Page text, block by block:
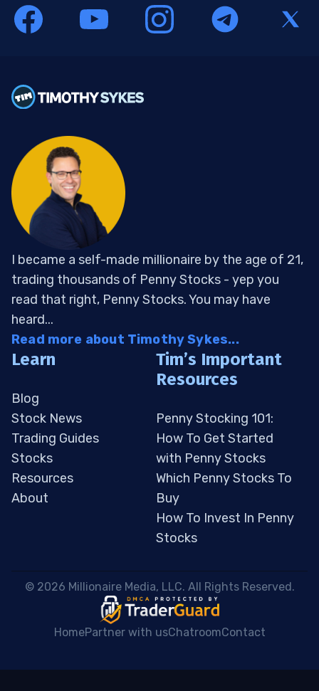
I became a self-made millionaire by the age of 21,
trading thousands of Penny Stocks - yep you
read that right, Penny Stocks. You may have
heard...
Read more about Timothy Sykes...
Learn
Blog
Stock News
Trading Guides
Stocks
Resources
About
Tim’s Important
Resources
Penny Stocking 101:
How To Get Started
with Penny Stocks
Which Penny Stocks To
Buy
How To Invest In Penny
Stocks
© 2026 Millionaire Media, LLC. All Rights Reserved.
HomePartner with usChatroomContact